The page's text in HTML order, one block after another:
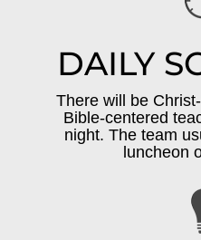
DAILY
There will be
Bible-centered
night. The team
luncheon